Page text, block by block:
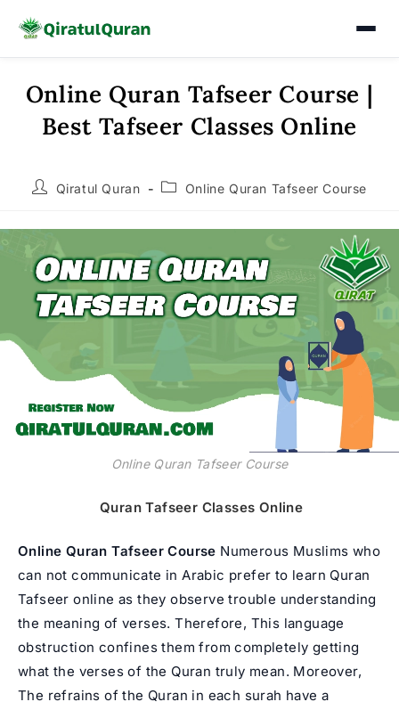
content
Online Quran Tafseer Course |
Best Tafseer Classes Online
PostQiratul Quran
PostOnline Quran Tafseer Course
Online Quran Tafseer Course
Quran Tafseer Classes Online
Online Quran Tafseer Course Numerous Muslims who
can not communicate in Arabic prefer to learn Quran
Tafseer online as they observe trouble understanding
the meaning of verses. Therefore, This language
obstruction confines them from completely getting
what the verses of the Quran truly mean. Moreover,
The refrains of the Quran in each surah have a